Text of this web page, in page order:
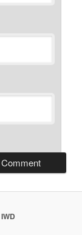
IWD